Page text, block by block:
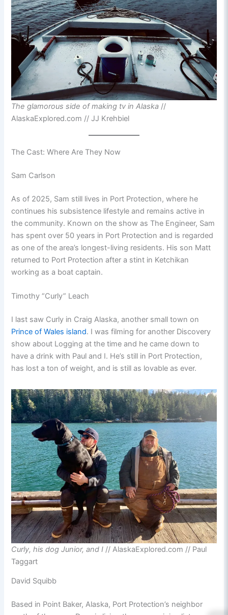
The glamorous side of making tv in Alaska //
AlaskaExplored.com // JJ Krehbiel
The Cast: Where Are They Now
Sam Carlson
As of 2025, Sam still lives in Port Protection, where he
continues his subsistence lifestyle and remains active in
the community. Known on the show as The Engineer, Sam
has spent over 50 years in Port Protection and is regarded
as one of the area’s longest-living residents. His son Matt
returned to Port Protection after a stint in Ketchikan
working as a boat captain.
Timothy “Curly” Leach
I last saw Curly in Craig Alaska, another small town on
Prince of Wales island. I was filming for another Discovery
show about Logging at the time and he came down to
have a drink with Paul and I. He’s still in Port Protection,
has lost a ton of weight, and is still as lovable as ever.
Curly, his dog Junior, and I // AlaskaExplored.com // Paul
Taggart
David Squibb
Based in Point Baker, Alaska, Port Protection’s neighbor